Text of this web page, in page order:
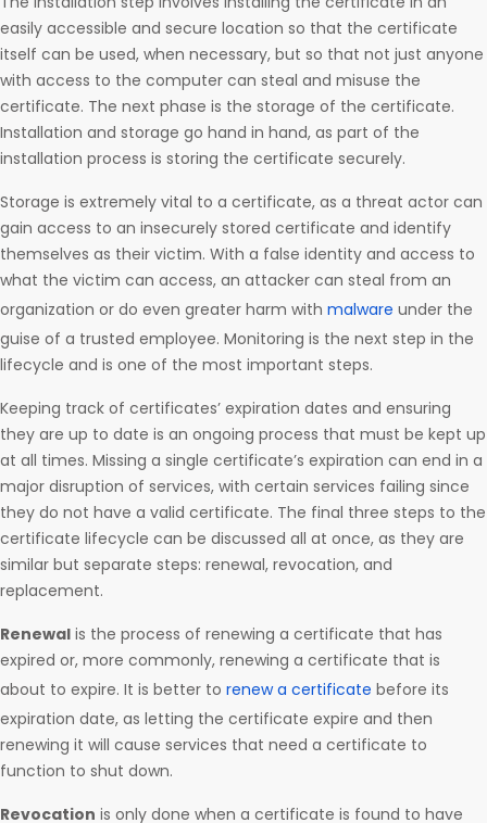
easily accessible and secure location so that the certificate
itself can be used, when necessary, but so that not just anyone
with access to the computer can steal and misuse the
certificate. The next phase is the storage of the certificate.
Installation and storage go hand in hand, as part of the
installation process is storing the certificate securely.
Storage is extremely vital to a certificate, as a threat actor can
gain access to an insecurely stored certificate and identify
themselves as their victim. With a false identity and access to
what the victim can access, an attacker can steal from an
organization or do even greater harm with malware under the
guise of a trusted employee. Monitoring is the next step in the
lifecycle and is one of the most important steps.
Keeping track of certificates’ expiration dates and ensuring
they are up to date is an ongoing process that must be kept up
at all times. Missing a single certificate’s expiration can end in a
major disruption of services, with certain services failing since
they do not have a valid certificate. The final three steps to the
certificate lifecycle can be discussed all at once, as they are
similar but separate steps: renewal, revocation, and
replacement.
Renewal is the process of renewing a certificate that has
expired or, more commonly, renewing a certificate that is
about to expire. It is better to renew a certificate before its
expiration date, as letting the certificate expire and then
renewing it will cause services that need a certificate to
function to shut down.
Revocation is only done when a certificate is found to have